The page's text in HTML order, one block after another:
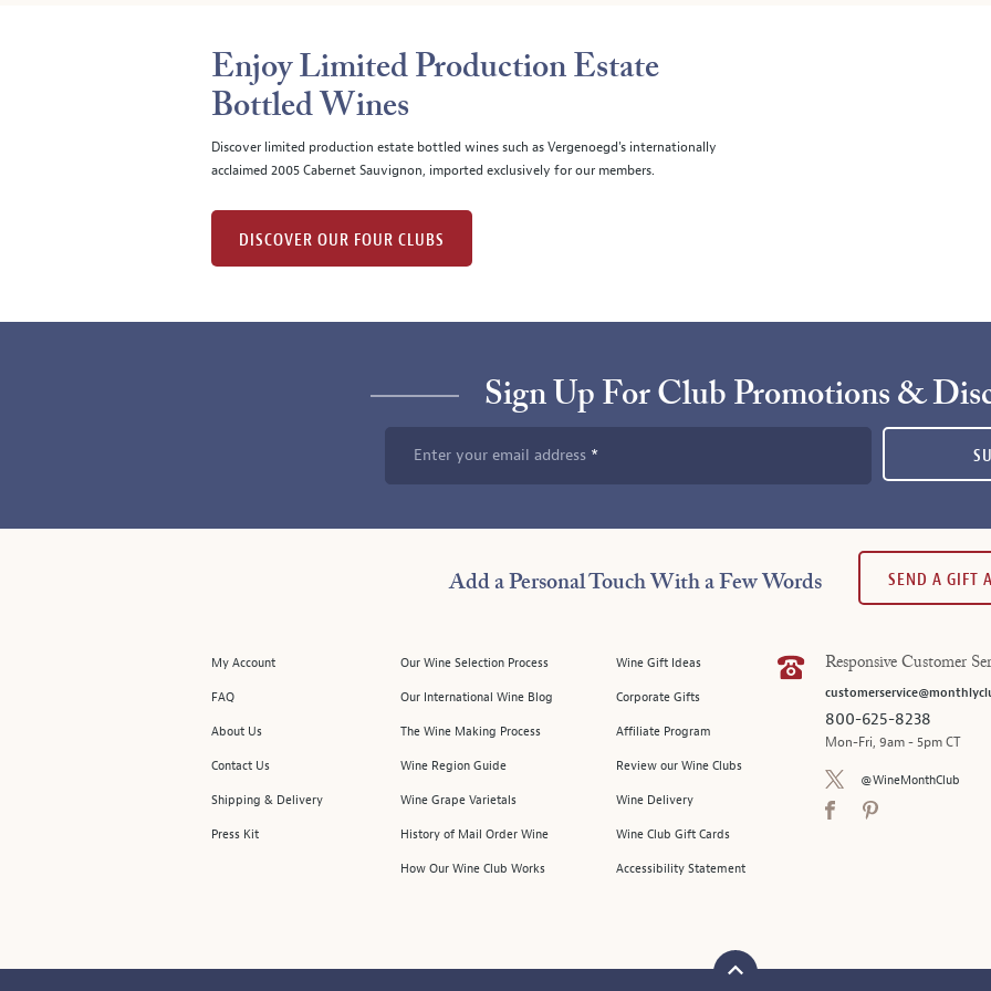
Enjoy Limited Production Estate
Bottled Wines
Discover limited production estate bottled wines such as Vergenoegd's internationally
acclaimed 2005 Cabernet Sauvignon, imported exclusively for our members.
DISCOVER OUR FOUR CLUBS
Sign Up For Club Promotions &
Enter your email address
Add a Personal Touch With a Few Words SEND A GIFT
My Account
FAQ
About Us
Contact Us
Shipping & Delivery
Press Kit
Our Wine Selection Process
Our International Wine Blog
The Wine Making Process
Wine Region Guide
Wine Grape Varietals
History of Mail Order Wine
How Our Wine Club Works
Wine Gift Ideas
Corporate Gifts
Affiliate Program
Review our Wine Clubs
Wine Delivery
Wine Club Gift Cards
Accessibility Statement
Responsive Customer
800-625-8238
Mon-Fri, 9am - 5pm CT
@WineMonthClub